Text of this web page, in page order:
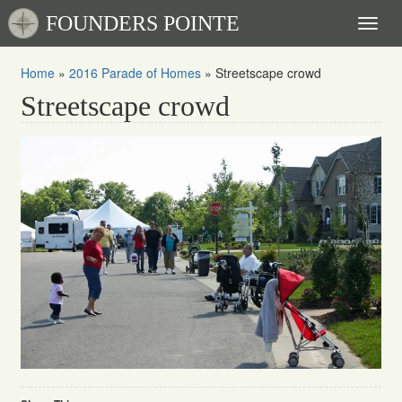
FOUNDERS POINTE
Home » 2016 Parade of Homes » Streetscape crowd
Streetscape crowd